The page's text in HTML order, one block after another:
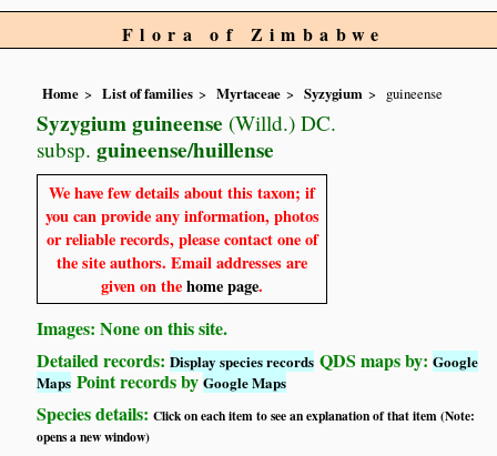
Flora of Zimbabwe
Home List of families Myrtaceae Syzygium guineense
Syzygium guineense (Willd.) DC.
subsp. guineense/huillense
We have few details about this taxon; if
you can provide any information, photos
or reliable records, please contact one of
the site authors. Email addresses are
given on thehome page.
Images: None on this site.
Detailed records:Display species records QDS maps by:Google
Maps Point records byGoogle Maps
Species details:Click on each item to see an explanation of that item (Note:
opens a new window)